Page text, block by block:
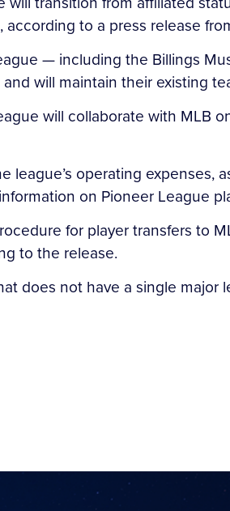
to a press release
— including the Billings
will maintain their existing
will collaborate with
league’s operating
on Pioneer League
for player transfers to
to the release.
does not have a single